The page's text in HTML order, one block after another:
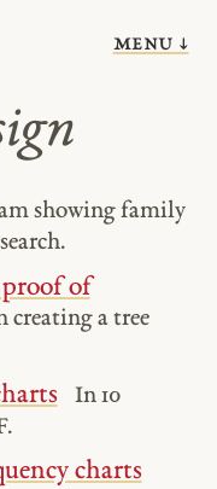
menu ↓
showing family
proof of
creating a tree
In 10
charts